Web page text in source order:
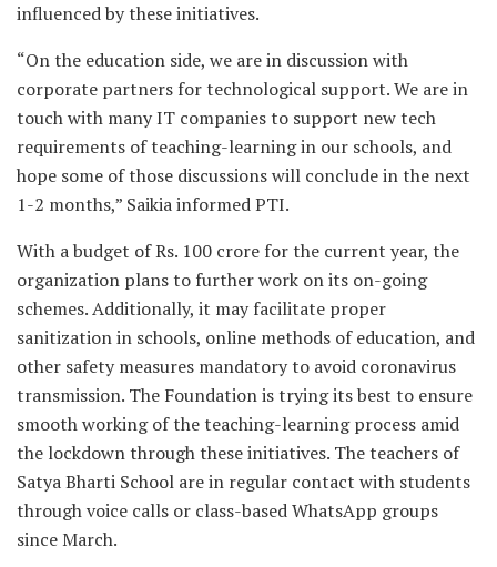
influenced by these initiatives.
“On the education side, we are in discussion with
corporate partners for technological support. We are in
touch with many IT companies to support new tech
requirements of teaching-learning in our schools, and
hope some of those discussions will conclude in the next
1-2 months,” Saikia informed PTI.
With a budget of Rs. 100 crore for the current year, the
organization plans to further work on its on-going
schemes. Additionally, it may facilitate proper
sanitization in schools, online methods of education, and
other safety measures mandatory to avoid coronavirus
transmission. The Foundation is trying its best to ensure
smooth working of the teaching-learning process amid
the lockdown through these initiatives. The teachers of
Satya Bharti School are in regular contact with students
through voice calls or class-based WhatsApp groups
since March.